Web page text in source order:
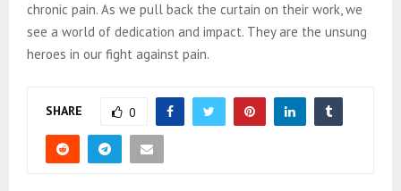
chronic pain. As we pull back the curtain on their work, we
see a world of dedication and impact. They are the unsung
heroes in our fight against pain.
SHARE 0